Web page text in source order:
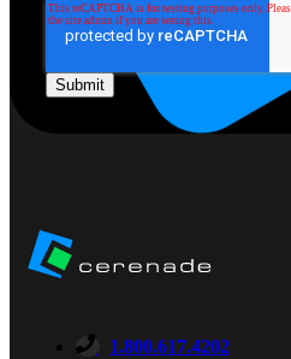
1.800.617.4202